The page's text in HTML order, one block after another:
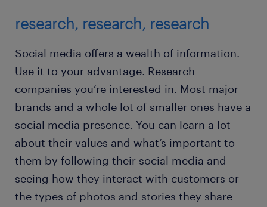
research, research, research
Social media offers a wealth of information.
Use it to your advantage. Research
companies you’re interested in. Most major
brands and a whole lot of smaller ones have a
social media presence. You can learn a lot
about their values and what’s important to
them by following their social media and
seeing how they interact with customers or
the types of photos and stories they share